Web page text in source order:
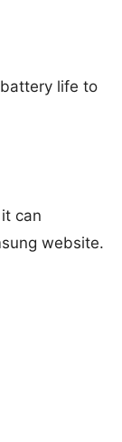
life to
can
website.